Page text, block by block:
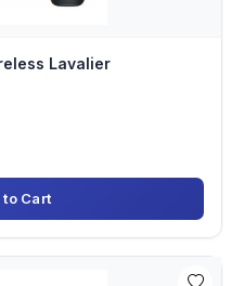
Lavalier
Cart